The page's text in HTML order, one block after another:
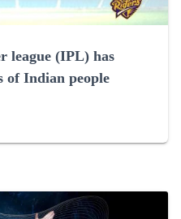
league (IPL) has
of Indian people